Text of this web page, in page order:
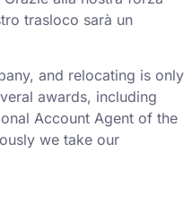
trasloco sarà un
and relocating is only
awards, including
Account Agent of the
we take our